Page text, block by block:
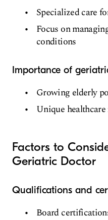
Specialized care
Focus on
conditions
Importance of
Growing elderly
Unique
Factors to
Geriatric Doctor
Qualifications and
Board